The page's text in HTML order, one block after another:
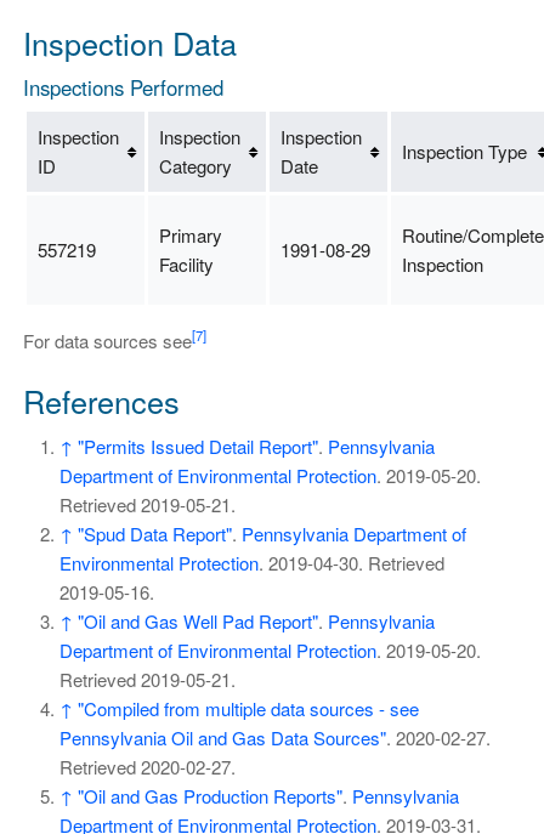
Inspection Data
Inspections Performed
Inspection
ID
Inspection
Category
Inspection
Date
Inspection Type
557219
Primary
Facility
1991-08-29
Routine/Complete
Inspection
For data sources see[7]
References
↑ "Permits Issued Detail Report". Pennsylvania
Department of Environmental Protection. 2019-05-20.
Retrieved2019-05-21.
↑ "Spud Data Report". Pennsylvania Department of
Environmental Protection. 2019-04-30. Retrieved
2019-05-16.
↑ "Oil and Gas Well Pad Report". Pennsylvania
Department of Environmental Protection. 2019-05-20.
Retrieved2019-05-21.
↑ "Compiled from multiple data sources - see
Pennsylvania Oil and Gas Data Sources". 2020-02-27.
Retrieved2020-02-27.
↑ "Oil and Gas Production Reports". Pennsylvania
Department of Environmental Protection. 2019-03-31.